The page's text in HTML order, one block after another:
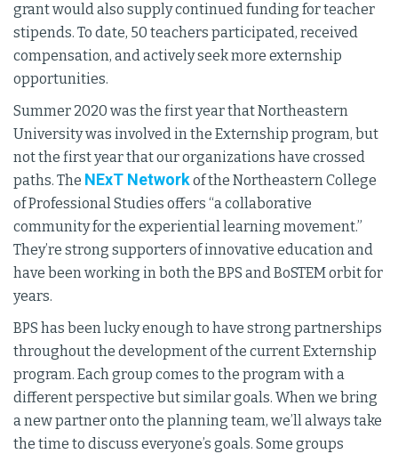
grant would also supply continued funding for teacher
stipends. To date, 50 teachers participated, received
compensation, and actively seek more externship
opportunities.
Summer 2020 was the first year that Northeastern
University was involved in the Externship program, but
not the first year that our organizations have crossed
paths. The NExT Networkof the Northeastern College
of Professional Studies offers “a collaborative
community for the experiential learning movement.”
They’re strong supporters of innovative education and
have been working in both the BPS and BoSTEM orbit for
years.
BPS has been lucky enough to have strong partnerships
throughout the development of the current Externship
program. Each group comes to the program with a
different perspective but similar goals. When we bring
a new partner onto the planning team, we’ll always take
the time to discuss everyone’s goals. Some groups